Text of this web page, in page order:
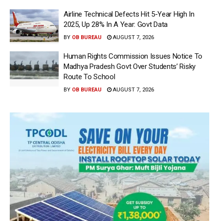
Airline Technical Defects Hit 5-Year High In
2025, Up 28% In A Year: Govt Data
BY OB BUREAU AUGUST 7, 2026
Human Rights Commission Issues Notice To
Madhya Pradesh Govt Over Students’ Risky
Route To School
BY OB BUREAU AUGUST 7, 2026